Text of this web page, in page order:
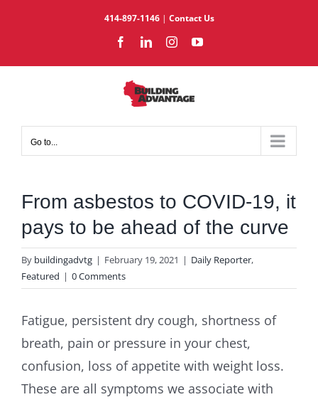
414-897-1146| Contact Us
FacebookLinkedInInstagramYouTube
Go to...
From asbestos to COVID-19, it
pays to be ahead of the curve
By buildingadvtg | February 19, 2021 | Daily Reporter,
Featured | 0 Comments
Fatigue, persistent dry cough, shortness of
breath, pain or pressure in your chest,
confusion, loss of appetite with weight loss.
These are all symptoms we associate with